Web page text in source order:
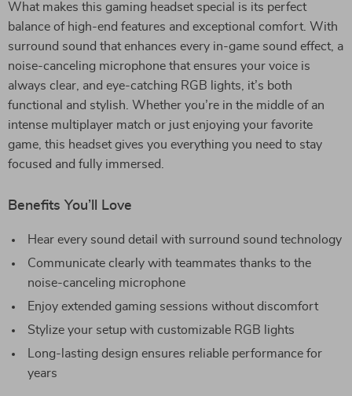
What makes this gaming headset special is its perfect
balance of high-end features and exceptional comfort. With
surround sound that enhances every in-game sound effect, a
noise-canceling microphone that ensures your voice is
always clear, and eye-catching RGB lights, it’s both
functional and stylish. Whether you’re in the middle of an
intense multiplayer match or just enjoying your favorite
game, this headset gives you everything you need to stay
focused and fully immersed.
Benefits You’ll Love
Hear every sound detail with surround sound technology
Communicate clearly with teammates thanks to the
noise-canceling microphone
Enjoy extended gaming sessions without discomfort
Stylize your setup with customizable RGB lights
Long-lasting design ensures reliable performance for
years